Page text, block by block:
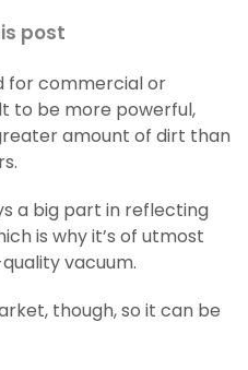
post
for commercial or
to be more powerful,
amount of dirt than
a big part in reflecting
is why it’s of utmost
vacuum.
though, so it can be